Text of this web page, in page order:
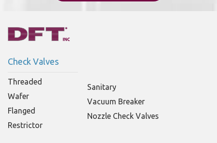
Check Valves
Threaded
Wafer
Flanged
Restrictor
Sanitary
Vacuum Breaker
Nozzle Check Valves